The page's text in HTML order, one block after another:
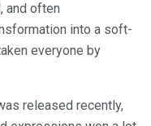
and often
into a soft-
everyone by
released recently,